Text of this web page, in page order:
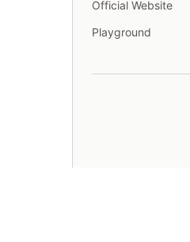
Official Website
Playground